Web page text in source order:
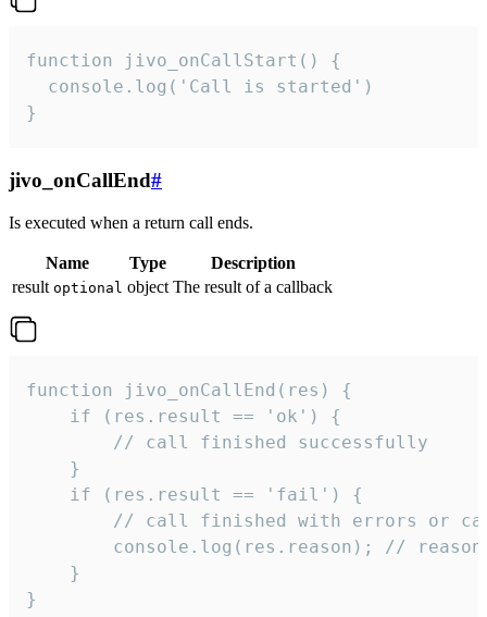
function jivo_onCallStart() {
  console.log('Call is started')
}
jivo_onCallEnd#
Is executed when a return call ends.
Name Type
Description
result optional object The result of a callback
function jivo_onCallEnd(res) {
    if (res.result == 'ok') {
        // call finished successfully
    }
    if (res.result == 'fail') {
// call finished with errors or
console.log(res.reason); //
    }
}